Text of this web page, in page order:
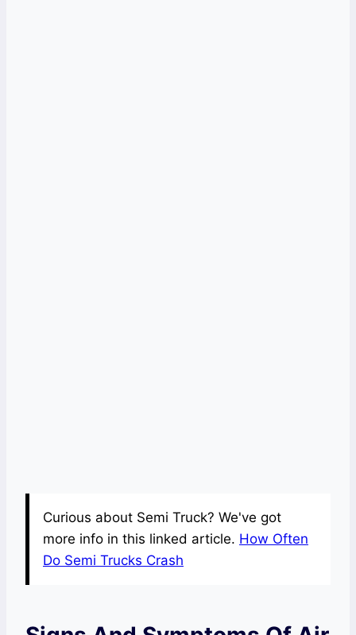
Curious about Semi Truck? We've got
more info in this linked article. How Often
Do Semi Trucks Crash